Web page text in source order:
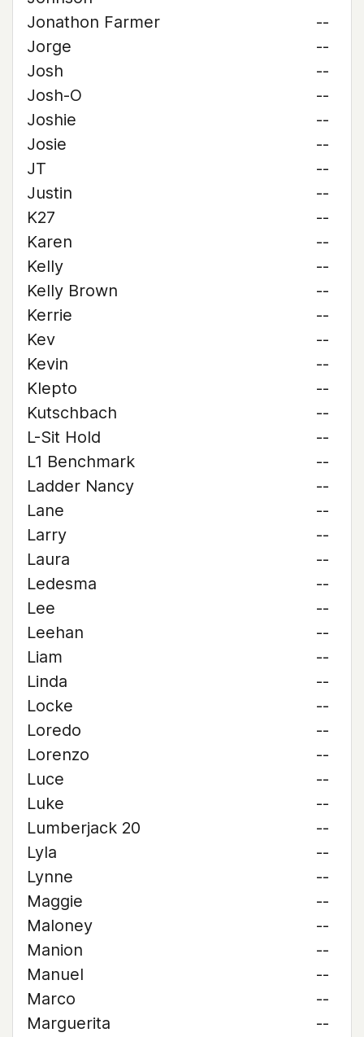
Jonathon Farmer
--
Jorge
--
Josh
--
Josh-O
--
Joshie
--
Josie
--
JT
--
Justin
--
K27
--
Karen
--
Kelly
--
Kelly Brown
--
Kerrie
--
Kev
--
Kevin
--
Klepto
--
Kutschbach
--
L-Sit Hold
--
L1 Benchmark
--
Ladder Nancy
--
Lane
--
Larry
--
Laura
--
Ledesma
--
Lee
--
Leehan
--
Liam
--
Linda
--
Locke
--
Loredo
--
Lorenzo
--
Luce
--
Luke
--
Lumberjack 20
--
Lyla
--
Lynne
--
Maggie
--
Maloney
--
Manion
--
Manuel
--
Marco
--
Marguerita
--